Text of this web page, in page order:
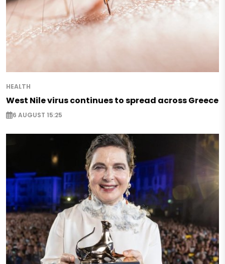
HEALTH
West Nile virus continues to spread across Greece
6 AUGUST 15:25